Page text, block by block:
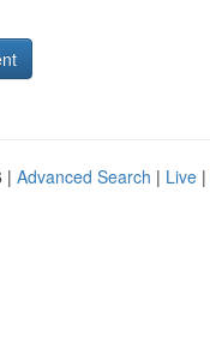
| Advanced Search | Live |